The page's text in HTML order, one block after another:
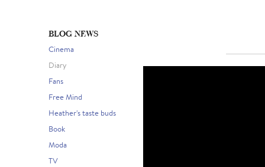
BLOG NEWS
Cinema
Diary
Fans
Free Mind
Heather's taste buds
Book
Moda
TV